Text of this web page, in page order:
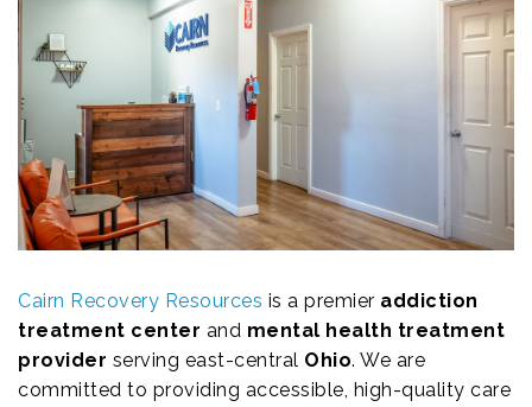
Cairn Recovery Resources is a premier addiction
treatment center and mental health treatment
provider serving east-central Ohio. We are
committed to providing accessible, high-quality care